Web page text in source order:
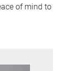
of mind to